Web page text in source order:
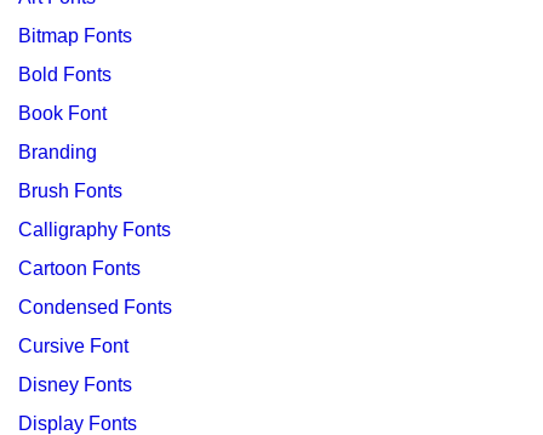
Bitmap Fonts
Bold Fonts
Book Font
Branding
Brush Fonts
Calligraphy Fonts
Cartoon Fonts
Condensed Fonts
Cursive Font
Disney Fonts
Display Fonts